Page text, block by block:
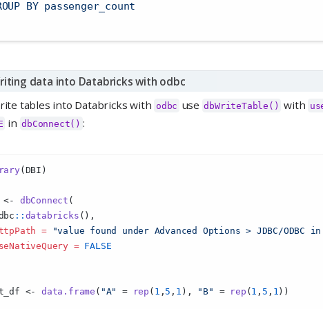
BY passenger_count
data into Databricks with odbc
tables into Databricks with odbc use dbWriteTable() with
in dbConnect() :
(DBI)
<- dbConnect (
:: databricks (),
=
"value found under ⁠Advanced Options > JDBC/ODBC⁠
= FALSE
<- data.frame ( "A" = rep ( 1 , 5 , 1 ), "B" = rep ( 1 , 5 , 1 ))